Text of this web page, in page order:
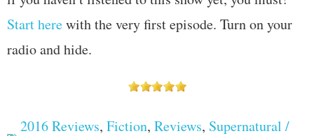
Start herewith the very first episode. Turn on your
radio and hide.
2016 Reviews, Fiction, Reviews, Supernatural /